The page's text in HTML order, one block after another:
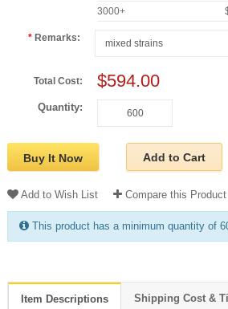
3000+
Remarks:
Total Cost: $594.00
Quantity:
Buy It Now Add to Cart
Add to Wish List Compare this Product
This product has a minimum quantity of
Item Descriptions Shipping Cost &